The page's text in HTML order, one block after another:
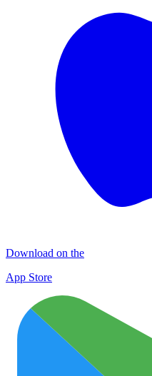
Download on the
App Store